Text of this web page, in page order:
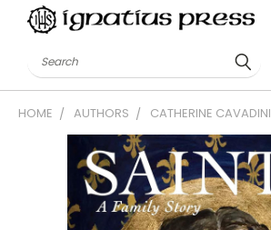
Search
HOME AUTHORS CATHERINE CAVADINI